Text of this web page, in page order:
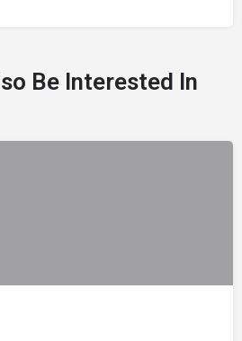
Be Interested In